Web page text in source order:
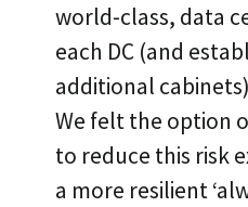
world-class, data
each DC (and
additional
We felt the option
to reduce this risk
a more resilient